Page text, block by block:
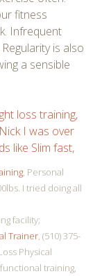
fitness
Infrequent
is also
a sensible
, Personal
I tried doing all
facility;
Trainer, (510) 375-
Physical
training,